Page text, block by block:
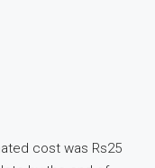
cost was Rs25